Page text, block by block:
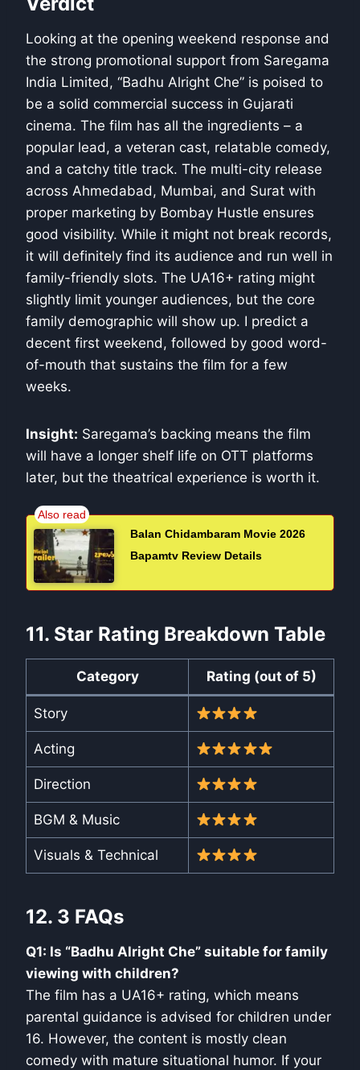
Looking at the opening weekend response and
the strong promotional support from Saregama
India Limited, “Badhu Alright Che” is poised to
be a solid commercial success in Gujarati
cinema. The film has all the ingredients – a
popular lead, a veteran cast, relatable comedy,
and a catchy title track. The multi-city release
across Ahmedabad, Mumbai, and Surat with
proper marketing by Bombay Hustle ensures
good visibility. While it might not break records,
it will definitely find its audience and run well in
family-friendly slots. The UA16+ rating might
slightly limit younger audiences, but the core
family demographic will show up. I predict a
decent first weekend, followed by good word-
of-mouth that sustains the film for a few
weeks.
Insight: Saregama’s backing means the film
will have a longer shelf life on OTT platforms
later, but the theatrical experience is worth it.
Balan Chidambaram Movie 2026
Bapamtv Review Details
11. Star Rating Breakdown Table
Category Rating (out of 5)
Story
Acting
Direction
BGM & Music
Visuals & Technical
12. 3 FAQs
Q1: Is “Badhu Alright Che” suitable for family
viewing with children?
The film has a UA16+ rating, which means
parental guidance is advised for children under
16. However, the content is mostly clean
comedy with mature situational humor. If your